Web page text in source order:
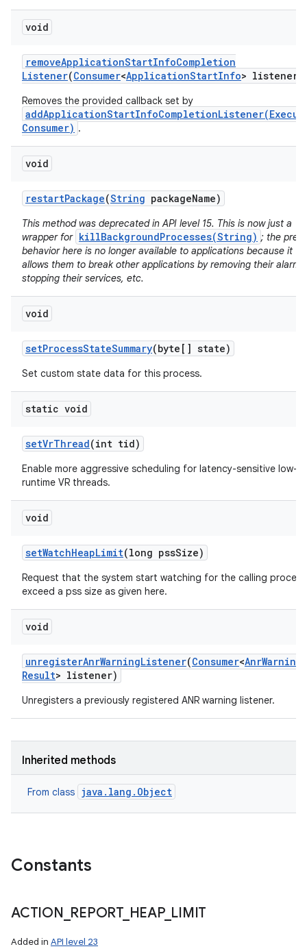
void
removeApplicationStartInfoCompletion
Listener(Consumer<ApplicationStartInfo> listener)
Removes the provided callback set by
Consumer) .
void
restartPackage(String packageName)
This method was deprecated in API level 15. This is now just a
wrapper for killBackgroundProcesses(String) ; the
behavior here is no longer available to applications because it
allows them to break other applications by removing their
stopping their services, etc.
void
setProcessStateSummary(byte[] state)
Set custom state data for this process.
static void
setVrThread(int tid)
Enable more aggressive scheduling for latency-sensitive low-
runtime VR threads.
void
setWatchHeapLimit(long pssSize)
Request that the system start watching for the calling
exceed a pss size as given here.
void
unregisterAnrWarningListener(Consumer<AnrWarning
Result> listener)
Unregisters a previously registered ANR warning listener.
Inherited methods
From class java.lang.Object
Constants
ACTION REPORT_ HEAP_ LIMIT
Added in API level 23